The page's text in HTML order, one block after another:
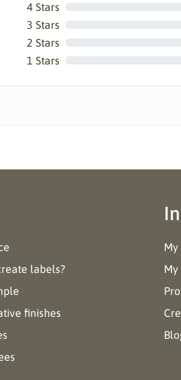
4 Stars
3 Stars
2 Stars
1 Stars
labels?
finishes
My